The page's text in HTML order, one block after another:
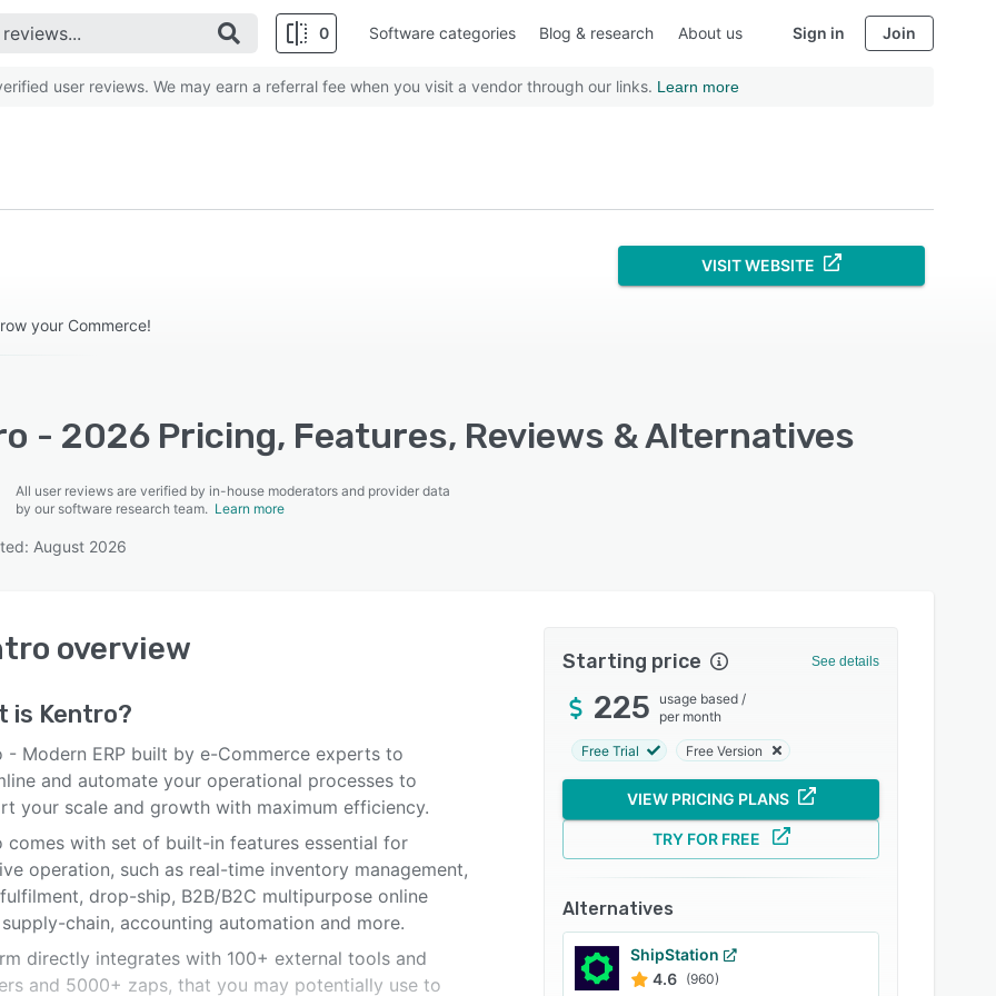
0 Software categories Blog & research About us Sign in Join
user reviews. We may earn a referral fee when you visit a vendor through our links. Learn more
your Commerce!
VISIT WEBSITE
- 2026 Pricing, Features, Reviews & Alternatives
All user reviews are verified by in-house moderators and provider data
by our software research team. Learn more
August 2026
overview
is Kentro?
- Modern ERP built by e-Commerce experts to
and automate your operational processes to
your scale and growth with maximum efficiency.
comes with set of built-in features essential for
operation, such as real-time inventory management,
drop-ship, B2B/B2C multipurpose online
chain, accounting automation and more.
directly integrates with 100+ external tools and
and 5000+ zaps, that you may potentially use to
Starting price See details
225 usage based /
per month
Free Trial Free Version
VIEW PRICING PLANS
TRY FOR FREE
Alternatives
ShipStation
4.6 (960)